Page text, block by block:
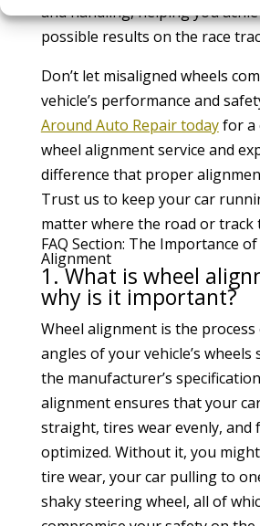
and handling, helping you
possible results on the race
Don’t let misaligned wheels
vehicle’s performance and
Around Auto Repair todayfor a
wheel alignment service and
difference that proper
Trust us to keep your car
matter where the road or track
FAQ Section: The Importance
Alignment
1. What is wheel
why is it important?
Wheel alignment is the
angles of your vehicle’s wheels
the manufacturer’s
alignment ensures that your
straight, tires wear evenly, and
optimized. Without it, you
tire wear, your car pulling to
shaky steering wheel, all of